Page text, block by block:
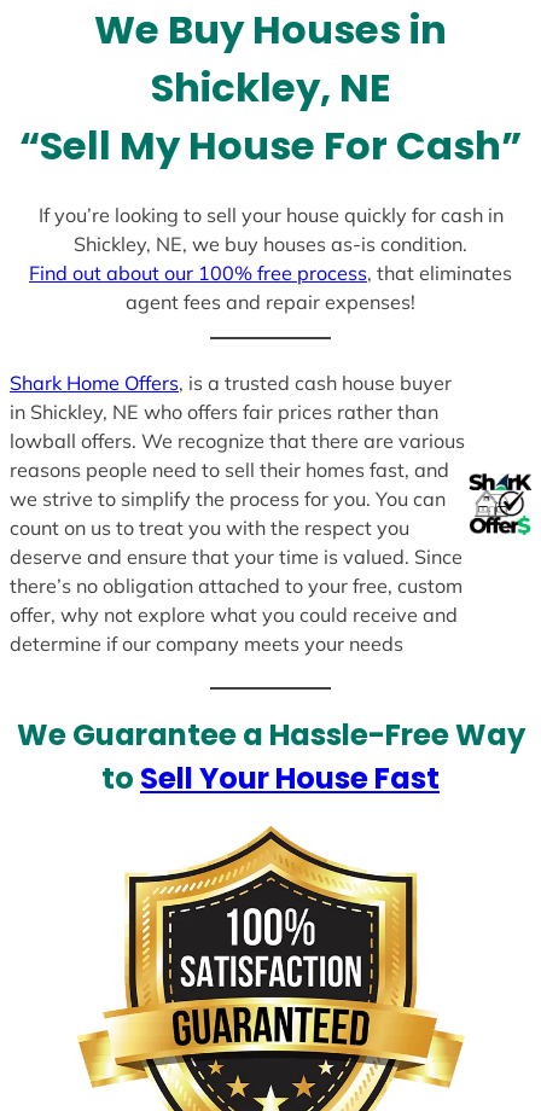
We Buy Houses in
Shickley, NE
“Sell My House For Cash”
If you’re looking to sell your house quickly for cash in
Shickley, NE, we buy houses as-is condition.
Find out about our 100% free process, that eliminates
agent fees and repair expenses!
Shark Home Offers, is a trusted cash house buyer
in Shickley, NE who offers fair prices rather than
lowball offers. We recognize that there are various
reasons people need to sell their homes fast, and
we strive to simplify the process for you. You can
count on us to treat you with the respect you
deserve and ensure that your time is valued. Since
there’s no obligation attached to your free, custom
offer, why not explore what you could receive and
determine if our company meets your needs
We Guarantee a Hassle-Free Way
to Sell Your House Fast